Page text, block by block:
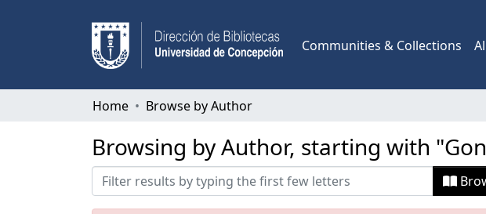
Communities & Collections
Home Browse by Author
Browsing by Author, starting with